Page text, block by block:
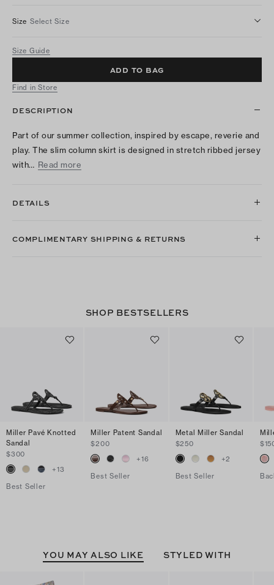
Size Select Size
Size Guide
ADD TO BAG
Find in Store
DESCRIPTION
Part of our summer collection, inspired by escape, reverie and
play. The slim column skirt is designed in stretch ribbed jersey
with… Read more
DETAILS
COMPLIMENTARY SHIPPING & RETURNS
SHOP BESTSELLERS
Miller Pavé Knotted
Sandal
$300
+13
Best Seller
Miller Patent Sandal
$200
+16
Best Seller
Metal Miller Sandal
$250
+2
Best Seller
YOU MAY ALSO LIKE STYLED WITH